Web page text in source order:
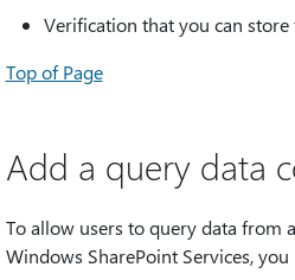
Verification that you can
Top of Page
Add a query data
To allow users to query data from
Windows SharePoint Services,